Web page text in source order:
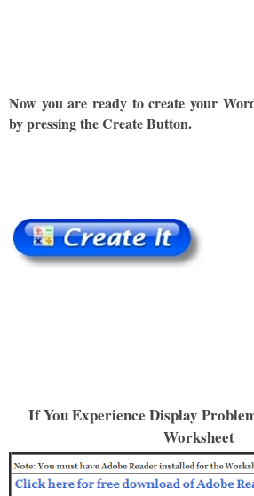
Now you are ready to create your
by pressing the Create Button.
If You Experience Display
Worksheet